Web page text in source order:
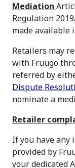
Mediation
Regulation
made available
Retailers may
with Fruugo
referred by
Dispute
nominate a
Retailer
If you have any
provided by
your dedicated